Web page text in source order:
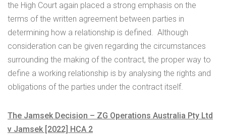
the High Court again placed a strong emphasis on the
terms of the written agreement between parties in
determining how a relationship is defined. Although
consideration can be given regarding the circumstances
surrounding the making of the contract, the proper way to
define a working relationship is by analysing the rights and
obligations of the parties under the contract itself.
The Jamsek Decision – ZG Operations Australia Pty Ltd
v Jamsek [2022] HCA 2